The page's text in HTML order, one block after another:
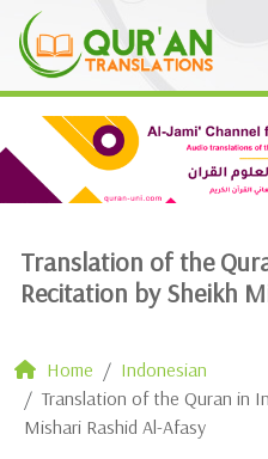
Translation of the
Recitation by Sheikh
Home
Indonesian
Translation of the Quran in
Mishari Rashid Al-Afasy